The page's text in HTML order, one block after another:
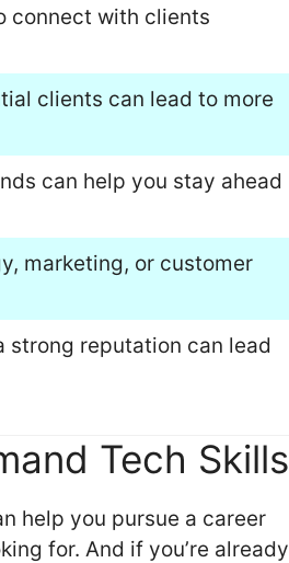
connect with clients
clients can lead to more
can help you stay ahead
marketing, or customer
strong reputation can lead
Tech Skills
help you pursue a career
for. And if you’re already